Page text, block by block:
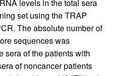
levels in the total sera
set using the TRAP
The absolute number of
sequences was
sera of the patients with
of noncancer patients